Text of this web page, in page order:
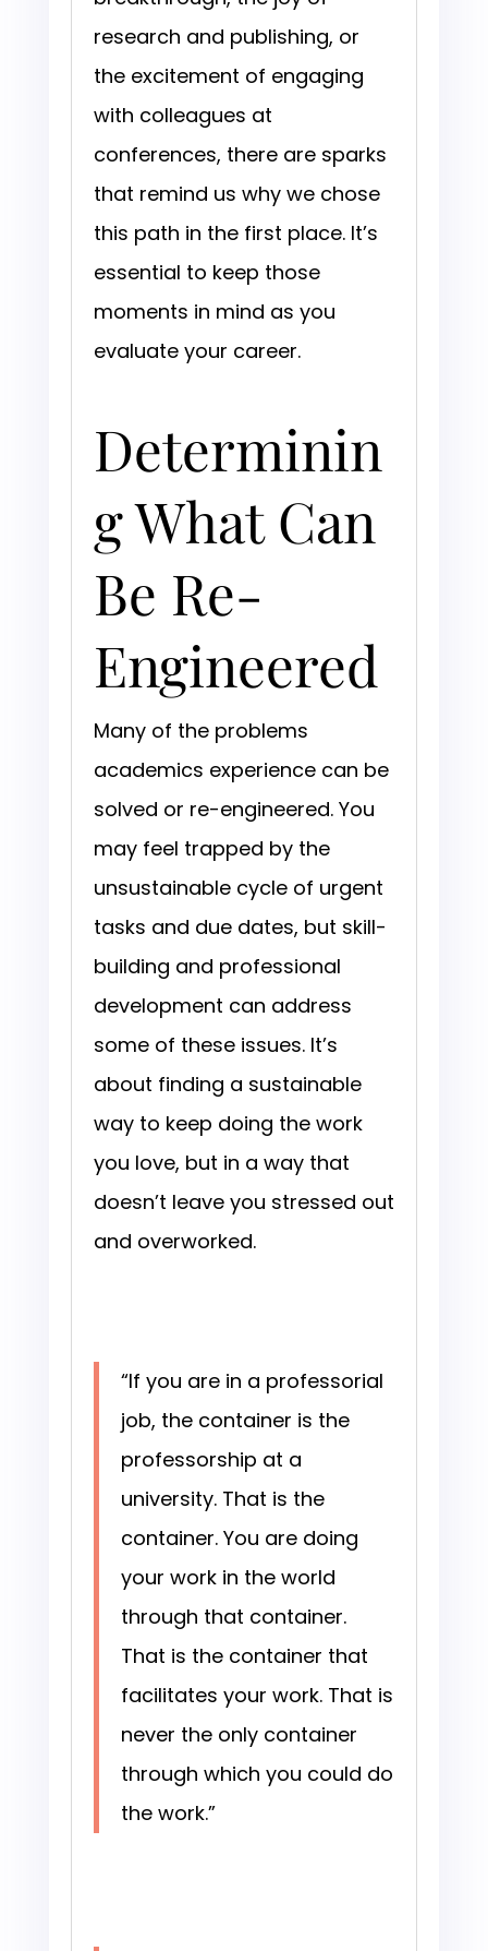
research and publishing, or
the excitement of engaging
with colleagues at
conferences, there are sparks
that remind us why we chose
this path in the first place. It’s
essential to keep those
moments in mind as you
evaluate your career.
Determinin
g What Can
Be Re-
Engineered
Many of the problems
academics experience can be
solved or re-engineered. You
may feel trapped by the
unsustainable cycle of urgent
tasks and due dates, but skill-
building and professional
development can address
some of these issues. It’s
about finding a sustainable
way to keep doing the work
you love, but in a way that
doesn’t leave you stressed out
and overworked.
“If you are in a professorial
job, the container is the
professorship at a
university. That is the
container. You are doing
your work in the world
through that container.
That is the container that
facilitates your work. That is
never the only container
through which you could do
the work.”